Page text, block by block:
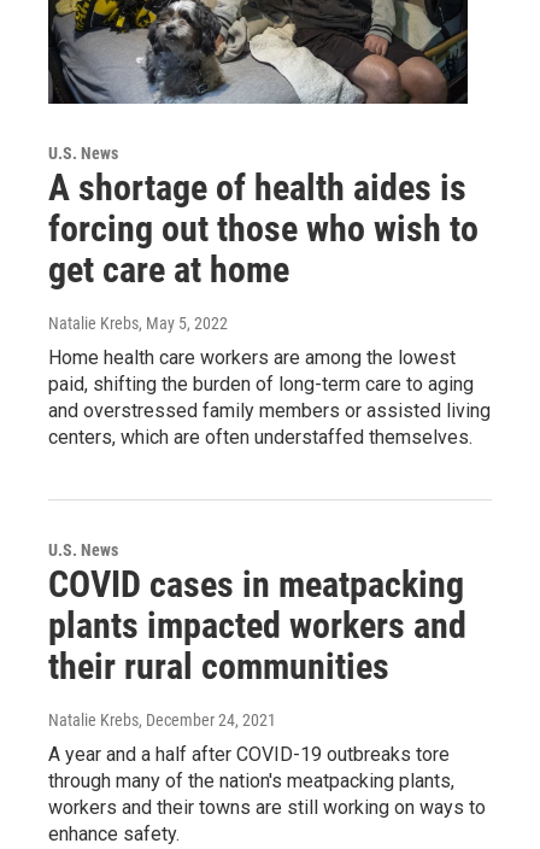
U.S. News
A shortage of health aides is
forcing out those who wish to
get care at home
Natalie Krebs, May 5, 2022
Home health care workers are among the lowest
paid, shifting the burden of long-term care to aging
and overstressed family members or assisted living
centers, which are often understaffed themselves.
U.S. News
COVID cases in meatpacking
plants impacted workers and
their rural communities
Natalie Krebs, December 24, 2021
A year and a half after COVID-19 outbreaks tore
through many of the nation's meatpacking plants,
workers and their towns are still working on ways to
enhance safety.